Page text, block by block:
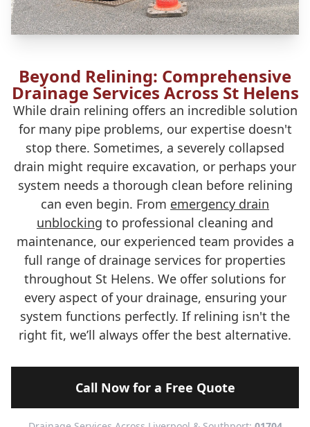
Beyond Relining: Comprehensive
Drainage Services Across St Helens
While drain relining offers an incredible solution
for many pipe problems, our expertise doesn't
stop there. Sometimes, a severely collapsed
drain might require excavation, or perhaps your
system needs a thorough clean before relining
can even begin. From emergency drain
unblocking to professional cleaning and
maintenance, our experienced team provides a
full range of drainage services for properties
throughout St Helens. We offer solutions for
every aspect of your drainage, ensuring your
system functions perfectly. If relining isn't the
right fit, we’ll always offer the best alternative.
Call Now for a Free Quote